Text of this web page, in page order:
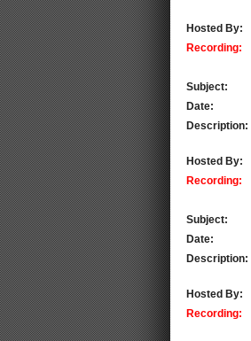
Hosted By:
Recording:
Subject:
Date:
Description:
Hosted By:
Recording:
Subject:
Date:
Description:
Hosted By:
Recording: